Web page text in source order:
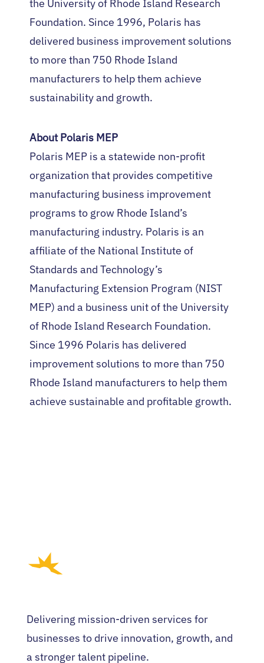
the University of Rhode Island Research
Foundation. Since 1996, Polaris has
delivered business improvement solutions
to more than 750 Rhode Island
manufacturers to help them achieve
sustainability and growth.
About Polaris MEP
Polaris MEP is a statewide non-profit
organization that provides competitive
manufacturing business improvement
programs to grow Rhode Island’s
manufacturing industry. Polaris is an
affiliate of the National Institute of
Standards and Technology’s
Manufacturing Extension Program (NIST
MEP) and a business unit of the University
of Rhode Island Research Foundation.
Since 1996 Polaris has delivered
improvement solutions to more than 750
Rhode Island manufacturers to help them
achieve sustainable and profitable growth.
Delivering mission-driven services for
businesses to drive innovation, growth, and
a stronger talent pipeline.